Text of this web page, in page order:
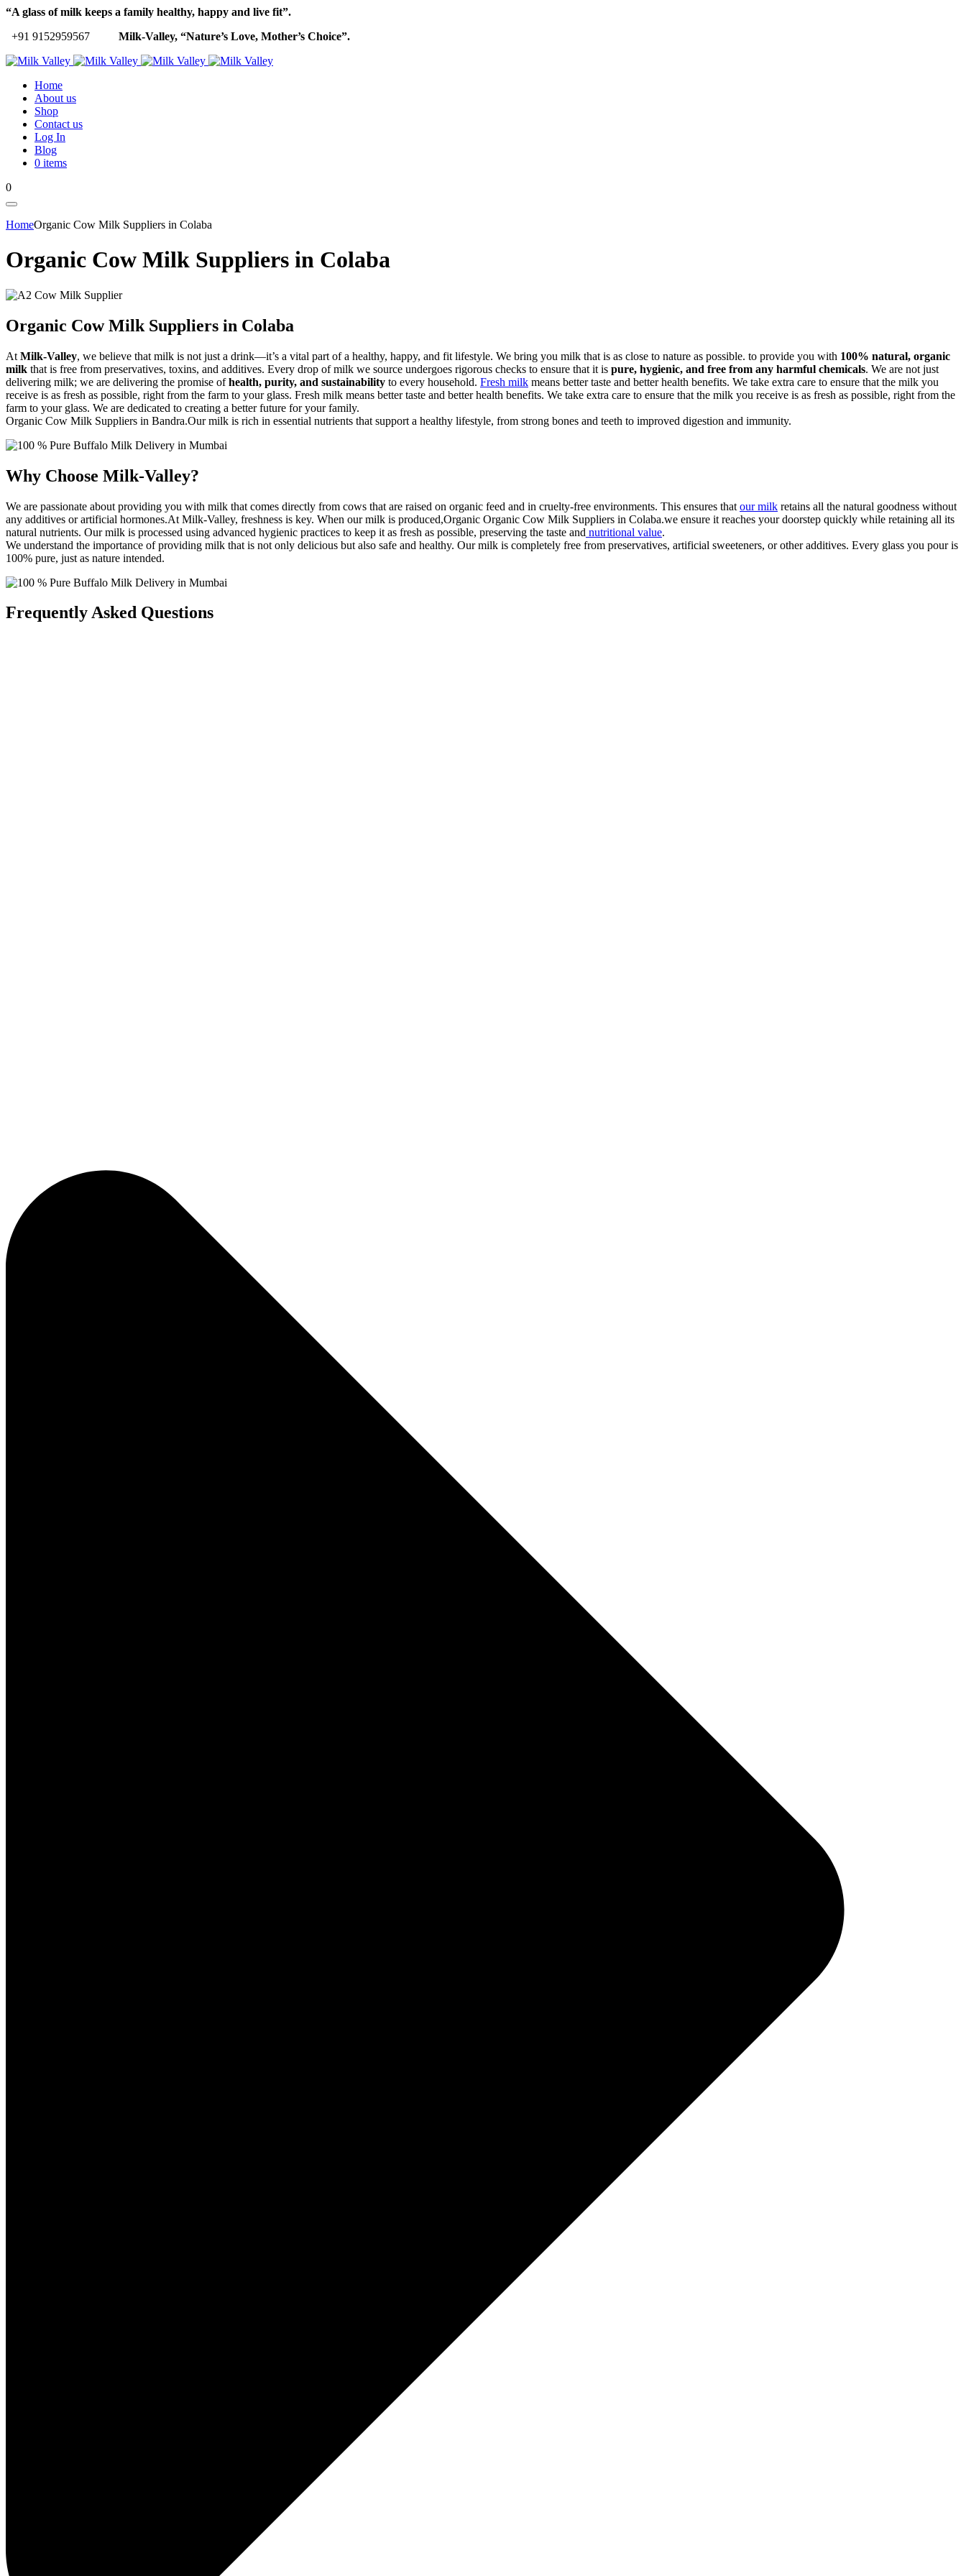
“A glass of milk keeps a family healthy, happy and live fit”.
+91 9152959567
Milk-Valley, “Nature’s Love, Mother’s Choice”.
Home
About us
Shop
Contact us
Log In
Blog
0 items
0
HomeOrganic Cow Milk Suppliers in Colaba
Organic Cow Milk Suppliers in Colaba
Organic Cow Milk Suppliers in Colaba
At Milk-Valley, we believe that milk is not just a drink—it’s a vital part of a healthy, happy, and fit lifestyle. We bring you milk that is as close to nature as possible. to provide you with 100% natural, organic
milk that is free from preservatives, toxins, and additives. Every drop of milk we source undergoes rigorous checks to ensure that it is pure, hygienic, and free from any harmful chemicals. We are not just
delivering milk; we are delivering the promise ofhealth, purity, and sustainability to every household. Fresh milk means better taste and better health benefits. We take extra care to ensure that the milk you
receive is as fresh as possible, right from the farm to your glass. Fresh milk means better taste and better health benefits. We take extra care to ensure that the milk you receive is as fresh as possible, right from the
farm to your glass. We are dedicated to creating a better future for your family.
Organic Cow Milk Suppliers in Bandra.Our milk is rich in essential nutrients that support a healthy lifestyle, from strong bones and teeth to improved digestion and immunity.
Why Choose Milk-Valley?
We are passionate about providing you with milk that comes directly from cows that are raised on organic feed and in cruelty-free environments. This ensures that our milk retains all the natural goodness without
any additives or artificial hormones.At Milk-Valley, freshness is key. When our milk is produced,Organic Organic Cow Milk Suppliers in Colaba.we ensure it reaches your doorstep quickly while retaining all its
natural nutrients. Our milk is processed using advanced hygienic practices to keep it as fresh as possible, preserving the taste and nutritional value.
We understand the importance of providing milk that is not only delicious but also safe and healthy. Our milk is completely free from preservatives, artificial sweeteners, or other additives. Every glass you pour is
100% pure, just as nature intended.
Frequently Asked Questions